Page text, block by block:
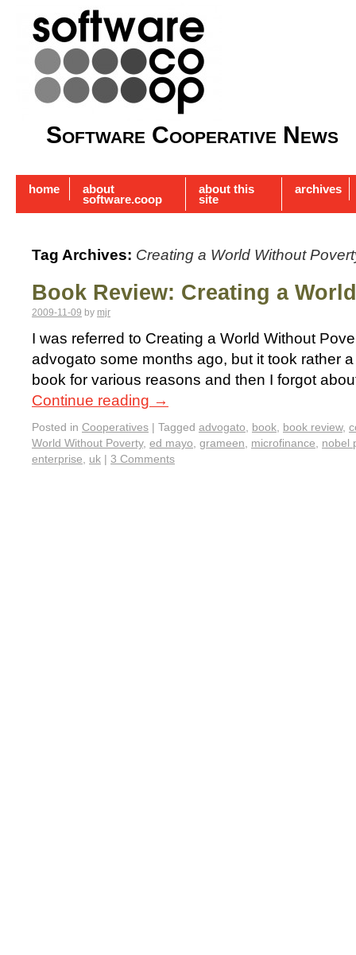
Software Cooperative News
home about
software.coop
about this
site
archives
Tag Archives: Creating a World Without
Book Review: Creating a
2009-11-09 by mjr
I was referred to Creating a World Without
advogato some months ago, but it took rather
book for various reasons and then I forgot
Continue reading →
Posted in Cooperatives | Tagged advogato, book, book review,
World Without Poverty, ed mayo, grameen, microfinance, nobel
enterprise, uk | 3 Comments